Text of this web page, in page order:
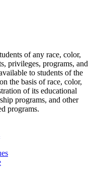
of any race, color,
privileges, programs, and
to students of the
the basis of race, color,
of its educational
programs, and other
programs.